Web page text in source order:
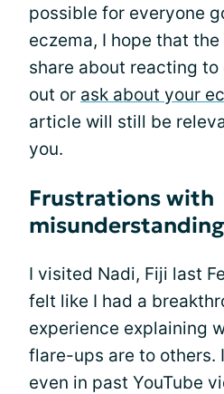
possible for everyone
eczema, I hope that
share about reacting
out or ask about your
article will still be
you.
Frustrations with
I visited Nadi, Fiji last
felt like I had a
experience explaining
flare-ups are to others.
even in past YouTube